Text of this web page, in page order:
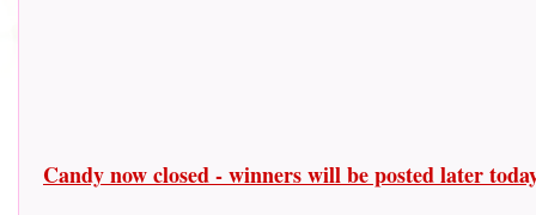
Candy now closed - winners will be posted later